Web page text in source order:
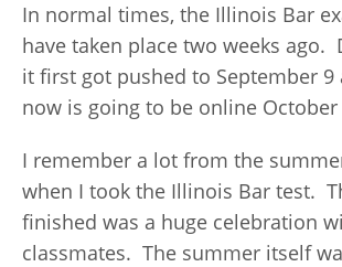
In normal times, the Illinois Bar
have taken place two weeks ago.
it first got pushed to September 9
now is going to be online October
I remember a lot from the
when I took the Illinois Bar test.
finished was a huge celebration
classmates. The summer itself